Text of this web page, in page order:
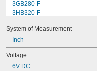
3GB280-F
3HB320-F
3HR-AAC
4-TD-800AA-HP
4AS2
4LR44H
4PH31
4PH55
System of Measurement
Inch
Voltage
6V DC